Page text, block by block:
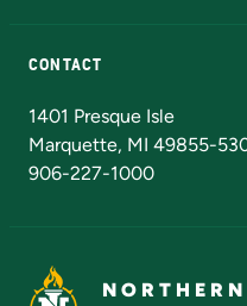
CONTACT
1401 Presque Isle
Marquette, MI 49855-
906-227-1000